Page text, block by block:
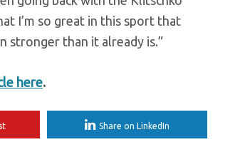
I’m so great in this sport that
stronger than it already is.”
here.
Share on LinkedIn